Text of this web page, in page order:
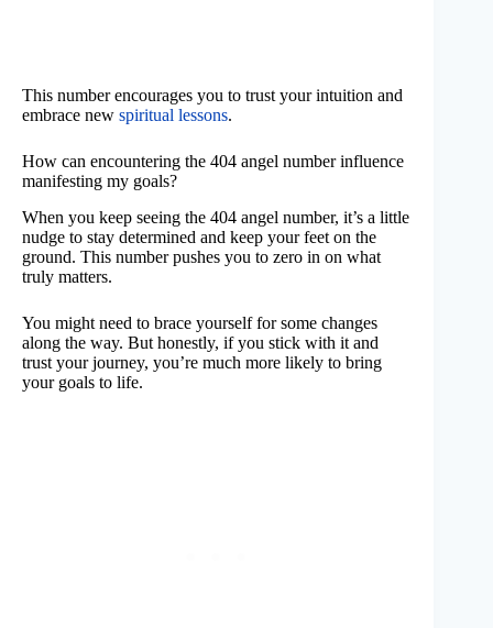
This number encourages you to trust your intuition and
embrace new spiritual lessons.
How can encountering the 404 angel number influence
manifesting my goals?
When you keep seeing the 404 angel number, it’s a little
nudge to stay determined and keep your feet on the
ground. This number pushes you to zero in on what
truly matters.
You might need to brace yourself for some changes
along the way. But honestly, if you stick with it and
trust your journey, you’re much more likely to bring
your goals to life.